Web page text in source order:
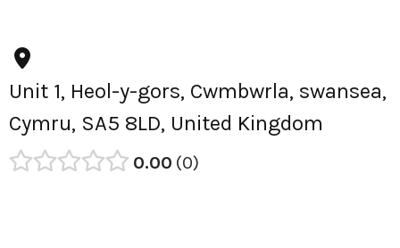
Unit 1, Heol-y-gors, Cwmbwrla, swansea,
Cymru, SA5 8LD, United Kingdom
0.00 0